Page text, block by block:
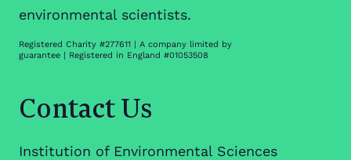
environmental scientists.
Registered Charity #277611 | A company limited by
guarantee | Registered in England #01053508
Contact Us
Institution of Environmental Sciences